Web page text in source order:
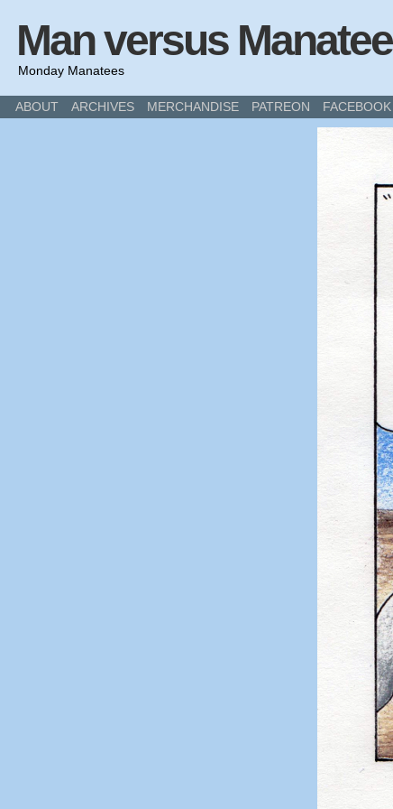
Man versus Manatee
Monday Manatees
ABOUT ARCHIVES MERCHANDISE PATREON FACEBOOK